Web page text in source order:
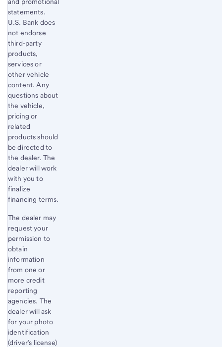
statements.
U.S. Bank does
not endorse
third-party
products,
services or
other vehicle
content. Any
questions about
the vehicle,
pricing or
related
products should
be directed to
the dealer. The
dealer will work
with you to
finalize
financing terms.
The dealer may
request your
permission to
obtain
information
from one or
more credit
reporting
agencies. The
dealer will ask
for your photo
identification
(driver’s license)